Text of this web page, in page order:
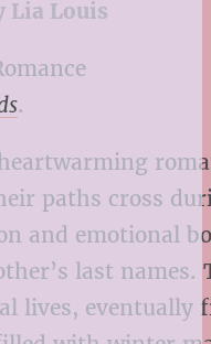
Lia Louis
.
paths cross
and emotional
last
lives, eventually